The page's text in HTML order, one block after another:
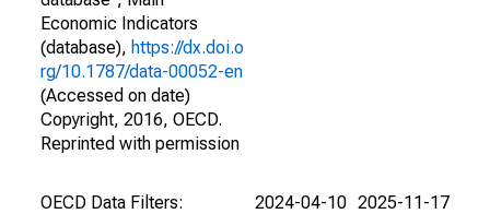
Economic Indicators
(database), https://dx.doi.o
rg/10.1787/data-00052-en
(Accessed on date)
Copyright, 2016, OECD.
Reprinted with permission
OECD Data Filters:
2024-04-10 2025-11-17